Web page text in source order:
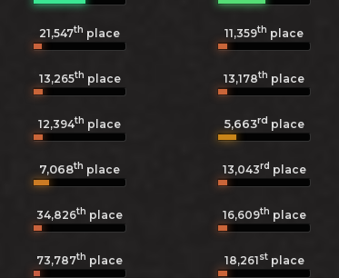
21,547th place 11,359th place
13,265th place 13,178th place
12,394th place 5,663rd place
7,068th place 13,043rd place
34,826th place 16,609th place
73,787th place 18,261stplace